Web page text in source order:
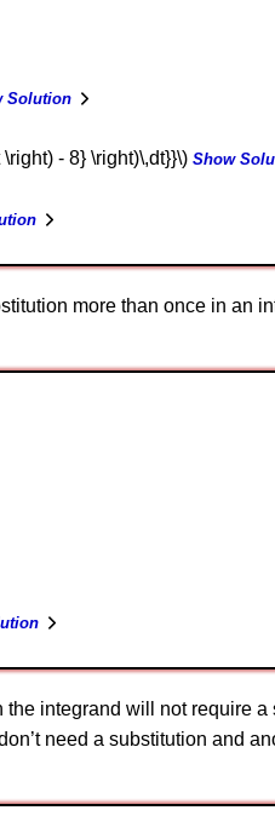
Solution
- 8} \right)\,dt}}\) Show
more than once in an
integrand will not require
need a substitution and